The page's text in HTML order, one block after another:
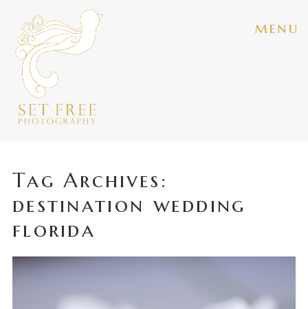
menu
Tag Archives:
destination wedding
florida